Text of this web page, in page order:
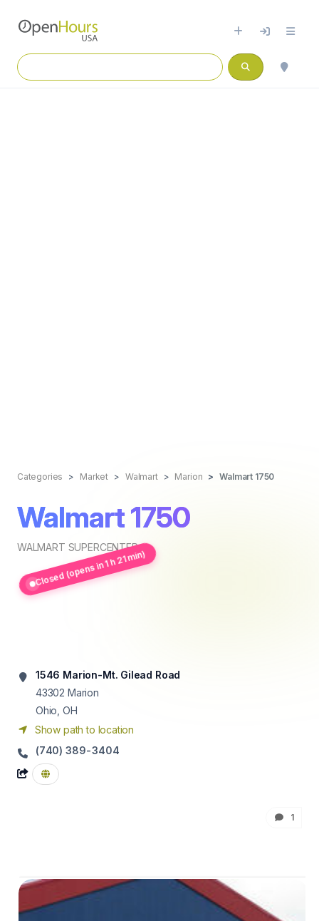
Categories Market Walmart Marion Walmart 1750
Walmart 1750
WALMART SUPERCENTER
Closed (opens in 1 h 21 min)
1546 Marion-Mt. Gilead Road
43302 Marion
Ohio, OH
Show path to location
(740) 389-3404
1